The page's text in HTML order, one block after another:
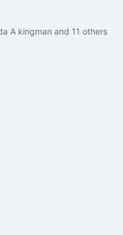
A kingman and 11 others